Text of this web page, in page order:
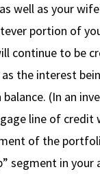
well as your
portion of
continue to be
the interest
(In an
line of credit
of the
segment in your